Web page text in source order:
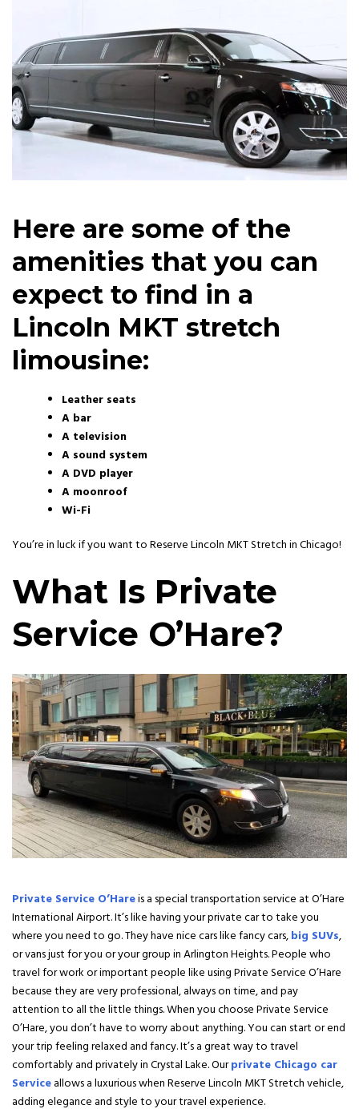
Here are some of the
amenities that you can
expect to find in a
Lincoln MKT stretch
limousine:
Leather seats
A bar
A television
A sound system
A DVD player
A moonroof
Wi-Fi
You’re in luck if you want to Reserve Lincoln MKT Stretch in Chicago!
What Is Private
Service O’Hare?
Private Service O’Hareis a special transportation service at O’Hare
International Airport. It’s like having your private car to take you
where you need to go. They have nice cars like fancy cars,big SUVs,
or vans just for you or your group in Arlington Heights. People who
travel for work or important people like using Private Service O’Hare
because they are very professional, always on time, and pay
attention to all the little things. When you choose Private Service
O’Hare, you don’t have to worry about anything. You can start or end
your trip feeling relaxed and fancy. It’s a great way to travel
comfortably and privately in Crystal Lake. Ourprivate Chicago car
Serviceallows a luxurious when Reserve Lincoln MKT Stretch vehicle,
adding elegance and style to your travel experience.